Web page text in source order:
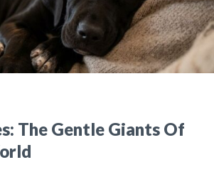
The Gentle Giants Of